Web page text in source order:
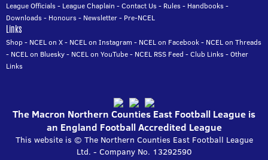
League Officials- League Chaplain -Contact Us- Rules- Handbooks-
Downloads- Honours- Newsletter- Pre-NCEL
Links
Shop- NCEL on X- NCEL on Instagram - NCEL on Facebook- NCEL on Threads
- NCEL on Bluesky- NCEL on YouTube- NCEL RSS Feed -Club Links-Other
Links
The Macron Northern Counties East Football League is
an England Football Accredited League
This website is © The Northern Counties East Football League
Ltd. - Company No. 13292590